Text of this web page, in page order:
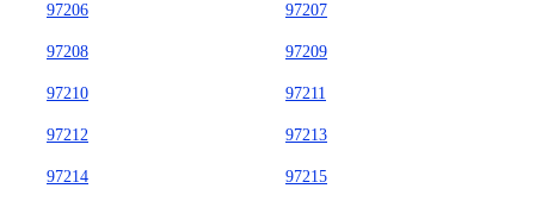
97206 97207
97208 97209
97210 97211
97212 97213
97214 97215